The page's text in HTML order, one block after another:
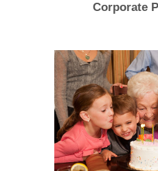
Corporate